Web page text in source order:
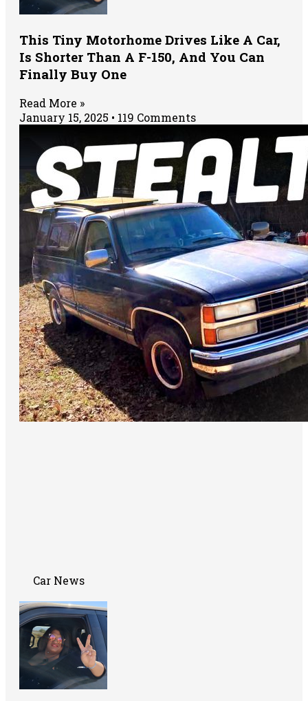
This Tiny Motorhome Drives Like A Car,
Is Shorter Than A F-150, And You Can
Finally Buy One
Read More »
January 15, 2025
119 Comments
Car News